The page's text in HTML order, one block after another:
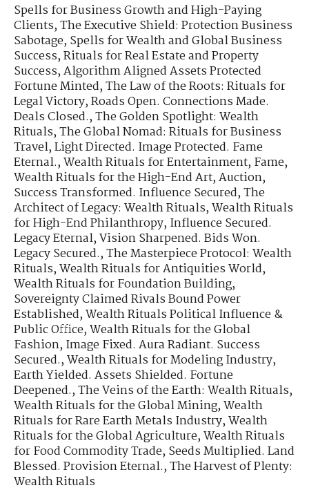
Spells for Business Growth and High-Paying
Clients,The Executive Shield: Protection Business
Sabotage,Spells for Wealth and Global Business
Success,Rituals for Real Estate and Property
Success,Algorithm Aligned Assets Protected
Fortune Minted,The Law of the Roots: Rituals for
Legal Victory,Roads Open. Connections Made.
Deals Closed.,The Golden Spotlight: Wealth
Rituals,The Global Nomad: Rituals for Business
Travel,Light Directed. Image Protected. Fame
Eternal.,Wealth Rituals for Entertainment, Fame,
Wealth Rituals for the High-End Art, Auction,
Success Transformed. Influence Secured,The
Architect of Legacy: Wealth Rituals,Wealth Rituals
for High-End Philanthropy,Influence Secured.
Legacy Eternal,Vision Sharpened. Bids Won.
Legacy Secured.,The Masterpiece Protocol: Wealth
Rituals,Wealth Rituals for Antiquities World,
Wealth Rituals for Foundation Building,
Sovereignty Claimed Rivals Bound Power
Established,Wealth Rituals Political Influence &
Public Office,Wealth Rituals for the Global
Fashion,Image Fixed. Aura Radiant. Success
Secured.,Wealth Rituals for Modeling Industry,
Earth Yielded. Assets Shielded. Fortune
Deepened.,The Veins of the Earth: Wealth Rituals,
Wealth Rituals for the Global Mining,Wealth
Rituals for Rare Earth Metals Industry,Wealth
Rituals for the Global Agriculture,Wealth Rituals
for Food Commodity Trade,Seeds Multiplied. Land
Blessed. Provision Eternal.,The Harvest of Plenty:
Wealth Rituals